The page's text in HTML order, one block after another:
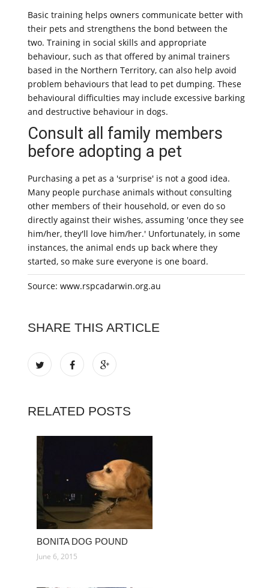
Basic training helps owners communicate better with
their pets and strengthens the bond between the
two. Training in social skills and appropriate
behaviour, such as that offered by animal trainers
based in the Northern Territory, can also help avoid
problem behaviours that lead to pet dumping. These
behavioural difficulties may include excessive barking
and destructive behaviour in dogs.
Consult all family members
before adopting a pet
Purchasing a pet as a 'surprise' is not a good idea.
Many people purchase animals without consulting
other members of their household, or even do so
directly against their wishes, assuming 'once they see
him/her, they'll love him/her.' Unfortunately, in some
instances, the animal ends up back where they
started, so make sure everyone is one board.
Source: www.rspcadarwin.org.au
SHARE THIS ARTICLE
RELATED POSTS
BONITA DOG POUND
June 6, 2015